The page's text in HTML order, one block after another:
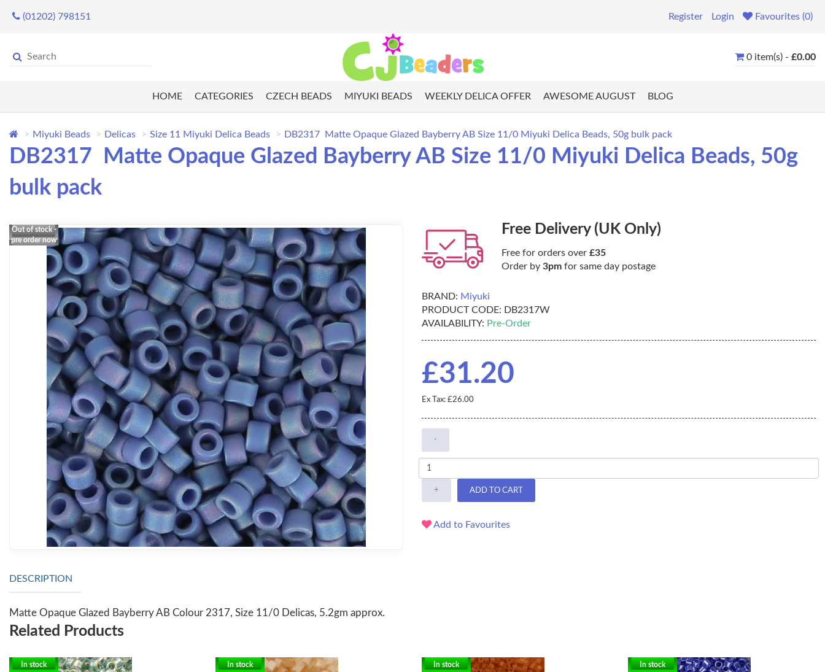
(01202) 798151 Register Login Favourites (0)
0 item(s) - £0.00
HOME CATEGORIES CZECH BEADS MIYUKI BEADS WEEKLY DELICA OFFER AWESOME AUGUST BLOG
Miyuki Beads Delicas Size 11 Miyuki Delica Beads DB2317 Matte Opaque Glazed Bayberry AB Size 11/0 Miyuki Delica Beads, 50g bulk pack
DB2317 Matte Opaque Glazed Bayberry AB Size 11/0 Miyuki Delica Beads, 50g
bulk pack
Out of stock -
pre order now
Free Delivery (UK Only)
Free for orders over £35
Order by 3pm for same day postage
BRAND: Miyuki
PRODUCT CODE: DB2317W
AVAILABILITY: Pre-Order
£31.20
Ex Tax: £26.00
-
+ ADD TO CART
Add to Favourites
DESCRIPTION
Matte Opaque Glazed Bayberry AB Colour 2317, Size 11/0 Delicas, 5.2gm approx.
Related Products
In stock In stock In stock In stock